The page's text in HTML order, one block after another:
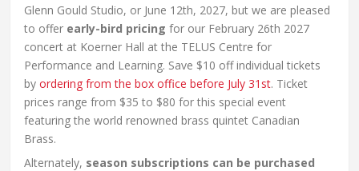
Glenn Gould Studio, or June 12th, 2027, but we are pleased
to offer early-bird pricing for our February 26th 2027
concert at Koerner Hall at the TELUS Centre for
Performance and Learning. Save $10 off individual tickets
byordering from the box office before July 31st. Ticket
prices range from $35 to $80 for this special event
featuring the world renowned brass quintet Canadian
Brass.
Alternately, season subscriptions can be purchased